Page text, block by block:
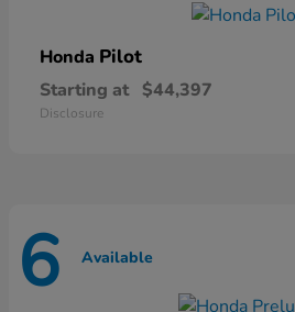
Honda Pilot
Starting at $44,397
Disclosure
6 Available